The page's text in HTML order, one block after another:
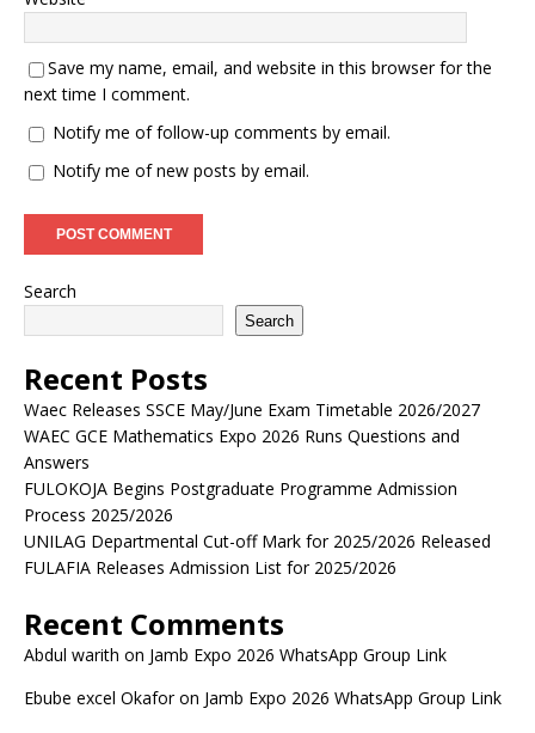
Save my name, email, and website in this browser for the
next time I comment.
Notify me of follow-up comments by email.
Notify me of new posts by email.
Search
Search
Recent Posts
Waec Releases SSCE May/June Exam Timetable 2026/2027
WAEC GCE Mathematics Expo 2026 Runs Questions and
Answers
FULOKOJA Begins Postgraduate Programme Admission
Process 2025/2026
UNILAG Departmental Cut-off Mark for 2025/2026 Released
FULAFIA Releases Admission List for 2025/2026
Recent Comments
Abdul warith on Jamb Expo 2026 WhatsApp Group Link
Ebube excel Okaforon Jamb Expo 2026 WhatsApp Group Link